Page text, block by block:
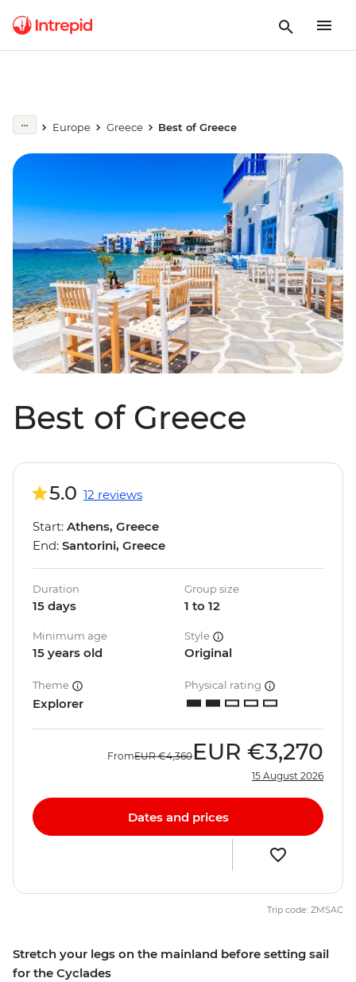
Europe Greece Best of Greece
Best of Greece
Stretch your legs on the mainland before setting sail
for the Cyclades
5.0 12 reviews
Start: Athens, Greece
End: Santorini, Greece
Duration
15 days
Group size
1 to 12
Minimum age
15 years old
Style
Original
Theme
Explorer
Physical rating
FromEUR €4,360 EUR €3,270
15 August 2026
Dates and prices
Trip code: ZMSAC